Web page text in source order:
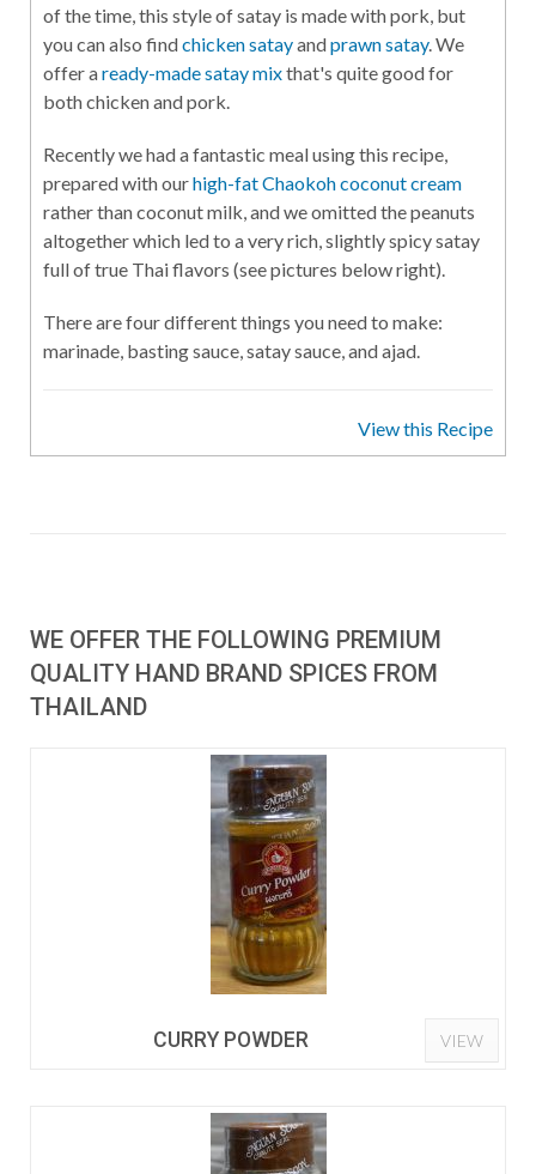
of the time, this style of satay is made with pork, but
you can also findchicken satayandprawn satay. We
offer aready-made satay mixthat's quite good for
both chicken and pork.
Recently we had a fantastic meal using this recipe,
prepared with ourhigh-fat Chaokoh coconut cream
rather than coconut milk, and we omitted the peanuts
altogether which led to a very rich, slightly spicy satay
full of true Thai flavors (see pictures below right).
There are four different things you need to make:
marinade, basting sauce, satay sauce, and ajad.
View this Recipe
WE OFFER THE FOLLOWING PREMIUM
QUALITY HAND BRAND SPICES FROM
THAILAND
CURRY POWDER VIEW